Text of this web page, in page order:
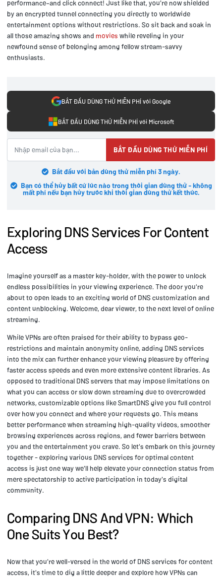
performance–and click connect! Just like that, you're now shielded
by an encrypted tunnel connecting you directly to worldwide
entertainment options without restrictions. So sit back and soak in
all those amazing shows and movies while reveling in your
newfound sense of belonging among fellow stream-savvy
enthusiasts.
BẮT ĐẦU DÙNG THỬ MIỄN PHÍ với Google
BẮT ĐẦU DÙNG THỬ MIỄN PHÍ với Microsoft
BẮT ĐẦU DÙNG THỬ MIỄN PHÍ
Bắt đầu với bản dùng thử miễn phí 3 ngày.
Bạn có thể hủy bất cứ lúc nào trong thời gian dùng thử - không
mất phí nếu bạn hủy trước khi thời gian dùng thử kết thúc.
Exploring DNS Services For Content
Access
Imagine yourself as a master key-holder, with the power to unlock
endless possibilities in your viewing experience. The door you're
about to open leads to an exciting world of DNS customization and
content unblocking. Welcome, dear viewer, to the next level of online
streaming.
While VPNs are often praised for their ability to bypass geo-
restrictions and maintain anonymity online, adding DNS services
into the mix can further enhance your viewing pleasure by offering
faster access speeds and even more extensive content libraries. As
opposed to traditional DNS servers that may impose limitations on
what you can access or slow down streaming due to overcrowded
networks, customizable options like SmartDNS give you full control
over how you connect and where your requests go. This means
better performance when streaming high-quality videos, smoother
browsing experiences across regions, and fewer barriers between
you and the entertainment you crave. So let's embark on this journey
together - exploring various DNS services for optimal content
access is just one way we'll help elevate your connection status from
mere spectatorship to active participation in today's digital
community.
Comparing DNS And VPN: Which
One Suits You Best?
Now that you're well-versed in the world of DNS services for content
access, it's time to dig a little deeper and explore how VPNs can